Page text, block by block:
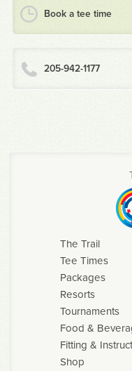
Book a tee time
205-942-1177
The Trail
Tee Times
Packages
Resorts
Tournaments
Food &
Fitting &
Shop